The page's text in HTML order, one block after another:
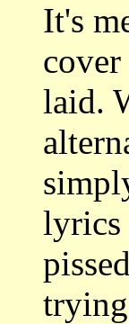
It's
laid.
lyrics